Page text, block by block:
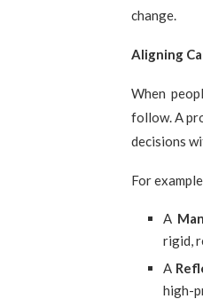
change.
Aligning
When
follow. A
decisions
For
A
rigid,
A
high-